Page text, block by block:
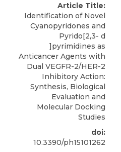
Article Title:
Identification of Novel
Cyanopyridones and
Pyrido[2,3- d
]pyrimidines as
Anticancer Agents with
Dual VEGFR-2/HER-2
Inhibitory Action:
Synthesis, Biological
Evaluation and
Molecular Docking
Studies
doi:
10.3390/ph15101262